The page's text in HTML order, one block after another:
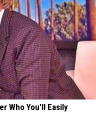
Who You'll Easily